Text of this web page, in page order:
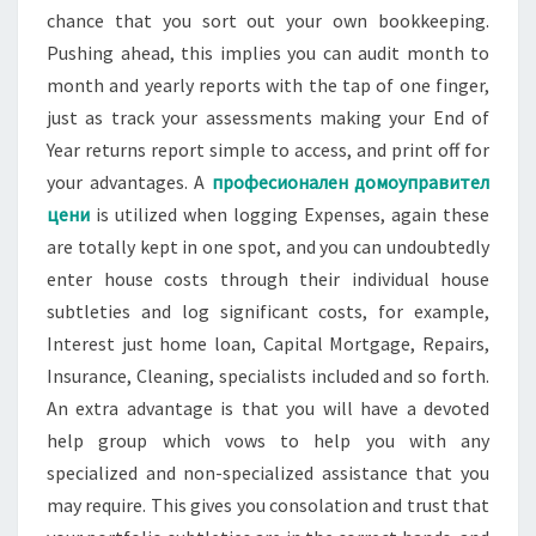
chance that you sort out your own bookkeeping.
Pushing ahead, this implies you can audit month to
month and yearly reports with the tap of one finger,
just as track your assessments making your End of
Year returns report simple to access, and print off for
your advantages. A професионален домоуправител
цени is utilized when logging Expenses, again these
are totally kept in one spot, and you can undoubtedly
enter house costs through their individual house
subtleties and log significant costs, for example,
Interest just home loan, Capital Mortgage, Repairs,
Insurance, Cleaning, specialists included and so forth.
An extra advantage is that you will have a devoted
help group which vows to help you with any
specialized and non-specialized assistance that you
may require. This gives you consolation and trust that